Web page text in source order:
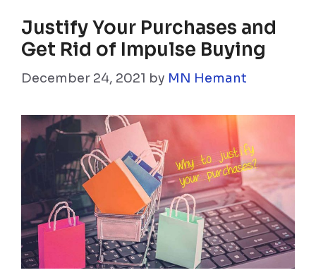
Justify Your Purchases and
Get Rid of Impulse Buying
December 24, 2021 by MN Hemant